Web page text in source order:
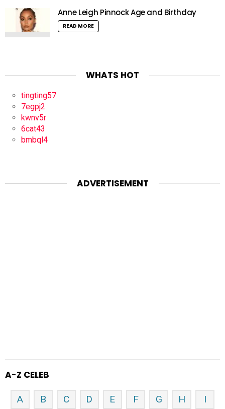
Anne Leigh Pinnock Age and Birthday
READ MORE
WHATS HOT
tingting57
7egpj2
kwnv5r
6cat43
bmbql4
ADVERTISEMENT
A-Z CELEB
A B C D E F G H I